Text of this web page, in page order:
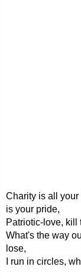
Charity is all your
is your pride,
Patriotic-love, kill
What's the way
lose,
I run in circles,